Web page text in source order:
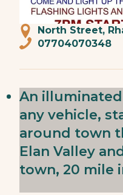
North Street,
07704070348
An
any vehicle,
around town
Elan Valley
town, 20 mile